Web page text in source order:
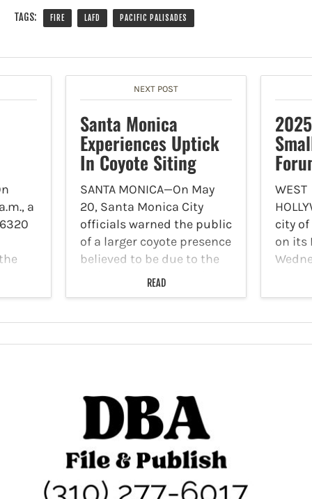
TAGS: FIRE LAFD PACIFIC PALISADES
a
NEXT POST
Santa Monica
Experiences Uptick
In Coyote Siting
SANTA MONICA—On May
20, Santa Monica City
officials warned the public
of a larger coyote presence
believed to be due to the
Palisades fire destroying
much of their habitat in
indicate there have been…
READ
WEST
city
on its